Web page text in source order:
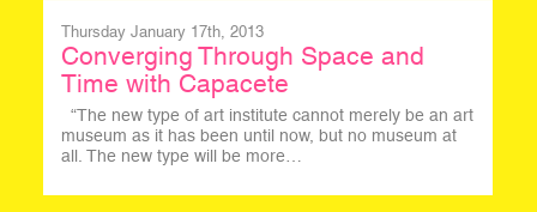
Thursday January 17th, 2013
Converging Through Space and
Time with Capacete
“The new type of art institute cannot merely be an art
museum as it has been until now, but no museum at
all. The new type will be more…